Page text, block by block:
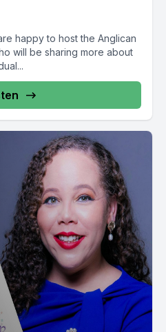
happy to host the Anglican
will be sharing more about